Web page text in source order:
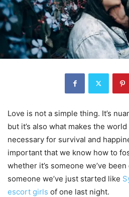
Love is not a simple thing. It’s
but it’s also what makes the
necessary for survival and
important that we know how to
whether it’s someone we’ve
someone we’ve just started like
escort girls of one last night.